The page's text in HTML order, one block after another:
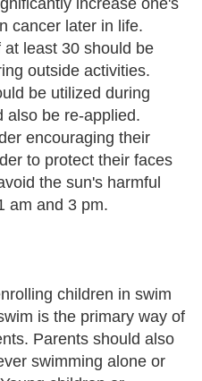
increase one's
cancer later in life.
least 30 should be
outside activities.
be utilized during
also be re-applied.
encouraging their
to protect their faces
the sun's harmful
am and 3 pm.
children in swim
is the primary way of
Parents should also
swimming alone or